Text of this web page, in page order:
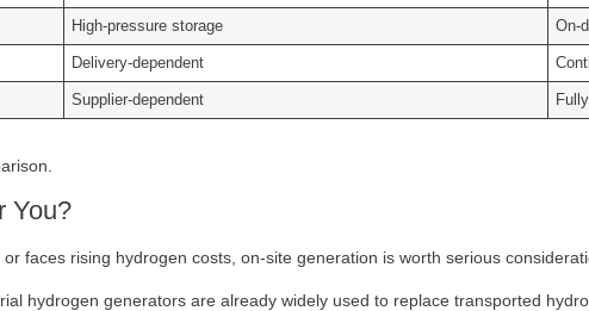
High-pressure storage On-
Delivery-dependent
Supplier-dependent
You?
faces rising hydrogen costs, on-site generation is worth serious
hydrogen generators are already widely used to replace transported